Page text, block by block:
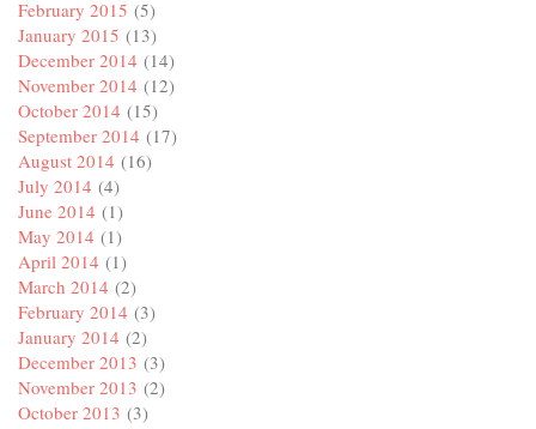
February 2015 (5)
January 2015 (13)
December 2014 (14)
November 2014 (12)
October 2014 (15)
September 2014 (17)
August 2014 (16)
July 2014 (4)
June 2014 (1)
May 2014 (1)
April 2014 (1)
March 2014 (2)
February 2014 (3)
January 2014 (2)
December 2013 (3)
November 2013 (2)
October 2013 (3)